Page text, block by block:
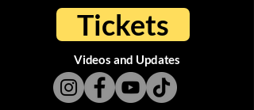
Tickets
Videos and Updates